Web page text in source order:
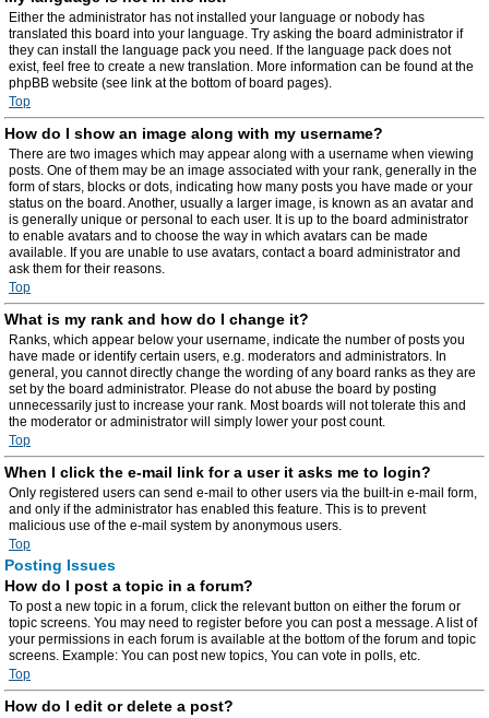
Either the administrator has not installed your language or nobody has
translated this board into your language. Try asking the board administrator if
they can install the language pack you need. If the language pack does not
exist, feel free to create a new translation. More information can be found at the
phpBB website (see link at the bottom of board pages).
Top
How do I show an image along with my username?
There are two images which may appear along with a username when viewing
posts. One of them may be an image associated with your rank, generally in the
form of stars, blocks or dots, indicating how many posts you have made or your
status on the board. Another, usually a larger image, is known as an avatar and
is generally unique or personal to each user. It is up to the board administrator
to enable avatars and to choose the way in which avatars can be made
available. If you are unable to use avatars, contact a board administrator and
ask them for their reasons.
Top
What is my rank and how do I change it?
Ranks, which appear below your username, indicate the number of posts you
have made or identify certain users, e.g. moderators and administrators. In
general, you cannot directly change the wording of any board ranks as they are
set by the board administrator. Please do not abuse the board by posting
unnecessarily just to increase your rank. Most boards will not tolerate this and
the moderator or administrator will simply lower your post count.
Top
When I click the e-mail link for a user it asks me to login?
Only registered users can send e-mail to other users via the built-in e-mail form,
and only if the administrator has enabled this feature. This is to prevent
malicious use of the e-mail system by anonymous users.
Top
Posting Issues
How do I post a topic in a forum?
To post a new topic in a forum, click the relevant button on either the forum or
topic screens. You may need to register before you can post a message. A list of
your permissions in each forum is available at the bottom of the forum and topic
screens. Example: You can post new topics, You can vote in polls, etc.
Top
How do I edit or delete a post?